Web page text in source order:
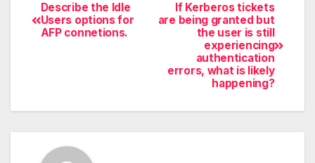
If Kerberos tickets
are being granted but
the user is still
experiencing
authentication
errors, what is likely
happening?
Describe the Idle
Users options for
AFP connetions.